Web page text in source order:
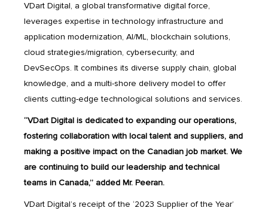
VDart Digital, a global transformative digital force,
leverages expertise in technology infrastructure and
application modernization, AI/ML, blockchain solutions,
cloud strategies/migration, cybersecurity, and
DevSecOps. It combines its diverse supply chain, global
knowledge, and a multi-shore delivery model to offer
clients cutting-edge technological solutions and services.
“VDart Digital is dedicated to expanding our operations,
fostering collaboration with local talent and suppliers, and
making a positive impact on the Canadian job market. We
are continuing to build our leadership and technical
teams in Canada,” added Mr. Peeran.
VDart Digital’s receipt of the ‘2023 Supplier of the Year’